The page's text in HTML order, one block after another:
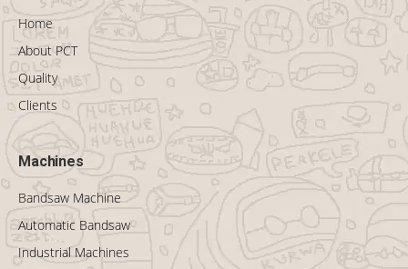
Home
About PCT
Quality
Clients
Machines
Bandsaw Machine
Automatic Bandsaw
Industrial Machines